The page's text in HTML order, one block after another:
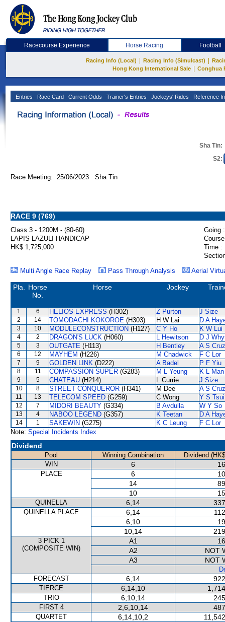
Racecourse Experience Horse Racing Football
Racing Info (Local) Racing Info (Simulcast)
Hong Kong International Sale
Conghua
Entries Race Card Current Odds Trainer's Entries Jockeys' Rides Reference
Sha Tin:
S2:
Race Meeting: 25/06/2023 Sha Tin
RACE 9 (769)
Class 3 - 1200M - (80-60)
Going :
LAPIS LAZULI HANDICAP
HK$ 1,725,000
Time :
Multi Angle Race Replay
Pass Through Analysis Aerial
Pla.
Horse
No.
Horse Jockey
1 6 HELIOS EXPRESS (H302) Z Purton J Size
2 14 TOMODACHI KOKOROE (H303) H W Lai D A
3 10 MODULECONSTRUCTION (H127) C Y Ho K W Lui
4 2 DRAGON'S LUCK (H060) L Hewitson D J
5 3 OUTGATE (H113) H Bentley A S Cruz
6 12 MAYHEM (H226) M Chadwick F C Lor
7 9 GOLDEN LINK (D222) A Badel P F Yiu
8 11 COMPASSION SUPER (G283) M L Yeung K L Man
9 5 CHATEAU (H214) L Currie J Size
10 8 STREET CONQUEROR (H341) M Dee A S Cruz
11 13 TELECOM SPEED (G259) C Wong Y S Tsui
12 7 MIDORI BEAUTY (G334) B Avdulla W Y So
13 4 NABOO LEGEND (G357) K Teetan D A
14 1 SAKEWIN (G275) K C Leung
F C Lor
Note: Special Incidents Index
Dividend
Pool Winning Combination
Dividend
WIN
6
PLACE 6
14
10
QUINELLA 6,14
QUINELLA PLACE 6,14
6,10
10,14
3 PICK 1
(COMPOSITE WIN)
A1
A2
NOT
A3
NOT
FORECAST
6,14
TIERCE 6,14,10
TRIO 6,10,14
FIRST 4 2,6,10,14
QUARTET 6,14,10,2